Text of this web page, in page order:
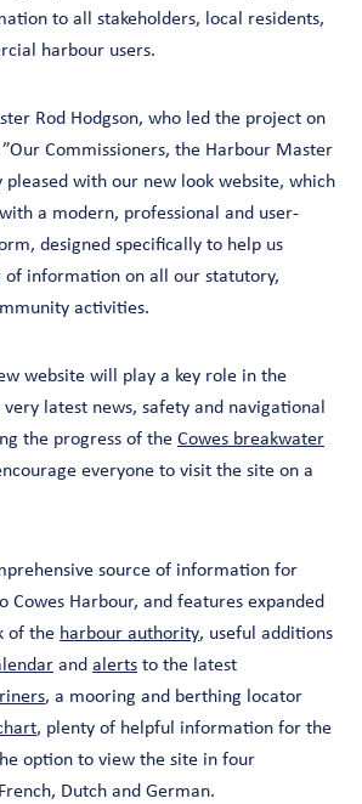
to all stakeholders, local residents,
harbour users.
Rod Hodgson, who led the project on
Commissioners, the Harbour Master
with our new look website, which
a modern, professional and user-
designed specifically to help us
of information on all our statutory,
activities.
website will play a key role in the
latest news, safety and navigational
the progress of the Cowes breakwater
everyone to visit the site on a
source of information for
Cowes Harbour, and features expanded
of the harbour authority, useful additions
and alerts to the latest
, a mooring and berthing locator
, plenty of helpful information for the
option to view the site in four
Dutch and German.